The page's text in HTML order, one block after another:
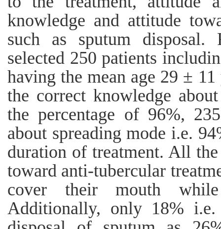
knowledge and attitude
such as sputum
selected 250 patients
having the mean age 29 ±
the correct knowledge
the percentage of 96%,
about spreading mode i.e.
duration of treatment. All
toward anti-tubercular
cover their mouth
Additionally, only 18%